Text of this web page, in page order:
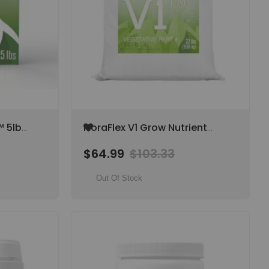
5lb
FloraFlex V1 Grow Nutrient
Add
Wish
List
$64.99 $103.33
Out Of Stock